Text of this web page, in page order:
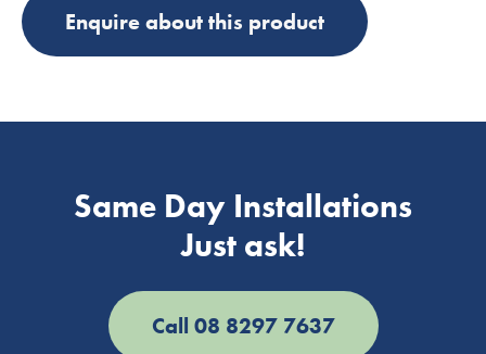
Enquire about this product
Same Day Installations
Just ask!
Call 08 8297 7637